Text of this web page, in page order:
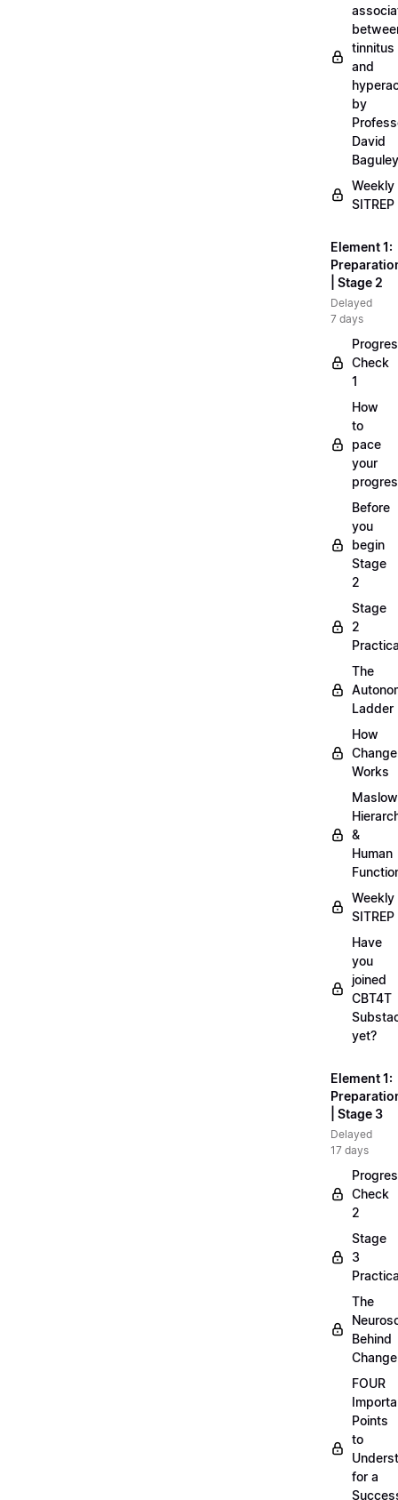
tinnitus
and
by
David
Baguley
Weekly
SITREP
Element 1:
| Stage 2
Delayed
7 days
Check
1
How
to
pace
your
Before
you
begin
Stage
2
Stage
2
The
Ladder
How
Change
Works
&
Human
Weekly
SITREP
Have
you
joined
CBT4T
yet?
Element 1:
| Stage 3
Delayed
17 days
Check
2
Stage
3
The
Behind
Change
FOUR
Points
to
for a